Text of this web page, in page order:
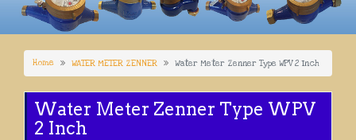
Home WATER METER ZENNER Water Meter Zenner Type WPV 2 Inch
Water Meter Zenner Type WPV
2 Inch